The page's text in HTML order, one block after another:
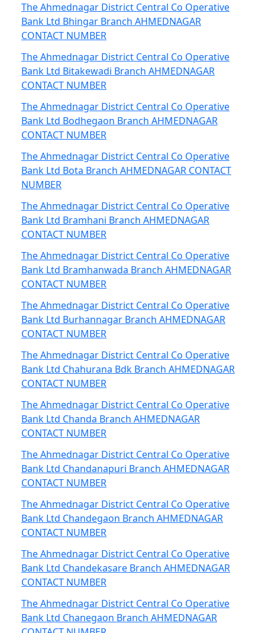
The Ahmednagar District Central Co Operative
Bank Ltd Bhingar Branch AHMEDNAGAR
CONTACT NUMBER
The Ahmednagar District Central Co Operative
Bank Ltd Bitakewadi Branch AHMEDNAGAR
CONTACT NUMBER
The Ahmednagar District Central Co Operative
Bank Ltd Bodhegaon Branch AHMEDNAGAR
CONTACT NUMBER
The Ahmednagar District Central Co Operative
Bank Ltd Bota Branch AHMEDNAGAR CONTACT
NUMBER
The Ahmednagar District Central Co Operative
Bank Ltd Bramhani Branch AHMEDNAGAR
CONTACT NUMBER
The Ahmednagar District Central Co Operative
Bank Ltd Bramhanwada Branch AHMEDNAGAR
CONTACT NUMBER
The Ahmednagar District Central Co Operative
Bank Ltd Burhannagar Branch AHMEDNAGAR
CONTACT NUMBER
The Ahmednagar District Central Co Operative
Bank Ltd Chahurana Bdk Branch AHMEDNAGAR
CONTACT NUMBER
The Ahmednagar District Central Co Operative
Bank Ltd Chanda Branch AHMEDNAGAR
CONTACT NUMBER
The Ahmednagar District Central Co Operative
Bank Ltd Chandanapuri Branch AHMEDNAGAR
CONTACT NUMBER
The Ahmednagar District Central Co Operative
Bank Ltd Chandegaon Branch AHMEDNAGAR
CONTACT NUMBER
The Ahmednagar District Central Co Operative
Bank Ltd Chandekasare Branch AHMEDNAGAR
CONTACT NUMBER
The Ahmednagar District Central Co Operative
Bank Ltd Chanegaon Branch AHMEDNAGAR